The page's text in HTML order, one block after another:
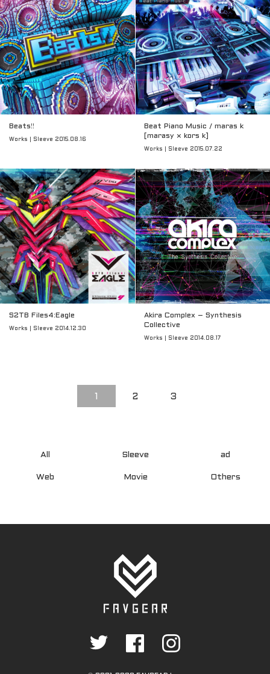
Beats!!
Works | Sleeve 2015.08.16
Beat Piano Music / maras k
[marasy × kors k]
Works | Sleeve 2015.07.22
S2TB Files4:Eagle
Works | Sleeve 2014.12.30
Akira Complex – Synthesis
Collective
Works | Sleeve 2014.08.17
2 3
All Sleeve ad
Web Movie Others